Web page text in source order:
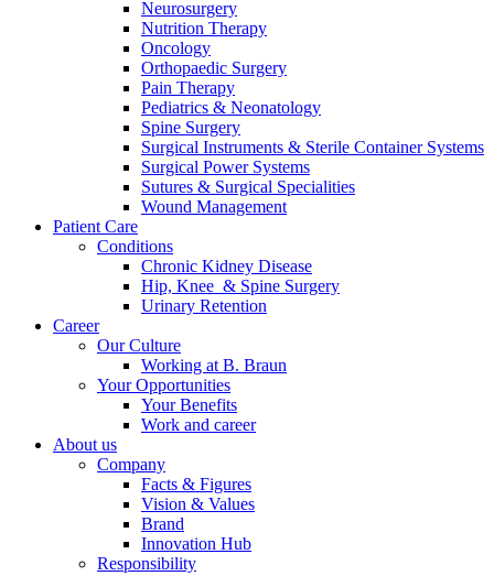
Contact
In dialog with B. Braun. Get in touch with us.
Neurosurgery
Nutrition Therapy
Oncology
Orthopaedic Surgery
Pain Therapy
Pediatrics & Neonatology
Spine Surgery
Surgical Instruments & Sterile Container Systems
Surgical Power Systems
Sutures & Surgical Specialities
Wound Management
Patient Care
Conditions
Chronic Kidney Disease
Hip, Knee & Spine Surgery
Urinary Retention
Career
Our Culture
Working at B. Braun
Your Opportunities
Your Benefits
Work and career
About us
Company
Facts & Figures
Vision & Values
Brand
Innovation Hub
Responsibility